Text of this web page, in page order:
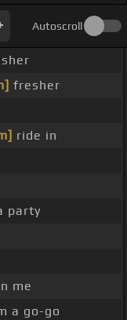
Autoscroll
fresher
ride in
party
me
a go-go